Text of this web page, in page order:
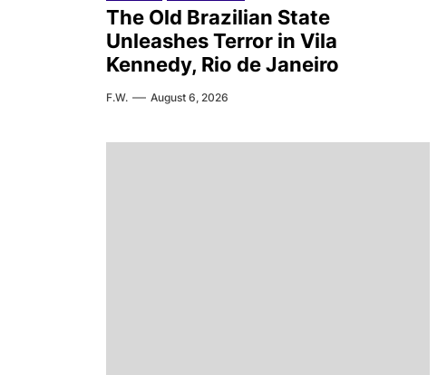
The Old Brazilian State
Unleashes Terror in Vila
Kennedy, Rio de Janeiro
F.W. August 6, 2026